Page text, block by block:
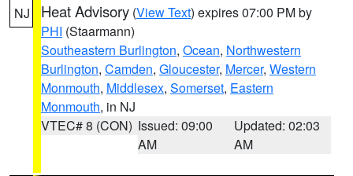
NJ Heat Advisory (View Text) expires 07:00 PM by
PHI (Staarmann)
Southeastern Burlington, Ocean, Northwestern
Burlington, Camden, Gloucester, Mercer, Western
Monmouth, Middlesex, Somerset, Eastern
Monmouth, in NJ
VTEC# 8 (CON) Issued: 09:00
AM
Updated: 02:03
AM